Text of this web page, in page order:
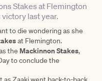
Stakes at Flemington
last year.
to die wondering as she
at Flemington.
the Mackinnon Stakes,
to conclude the